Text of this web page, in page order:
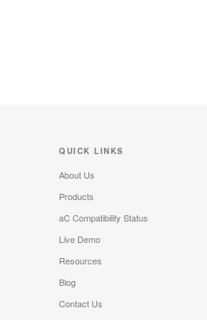
QUICK LINKS
About Us
Products
aC Compatibility Status
Live Demo
Resources
Blog
Contact Us